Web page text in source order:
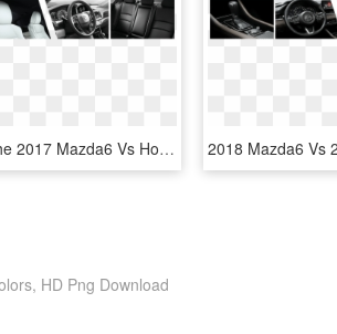
Compare The 2017 Mazda6 Vs Honda Accord Models Interior - Steering Wheel, HD Png Download
HD Png Download